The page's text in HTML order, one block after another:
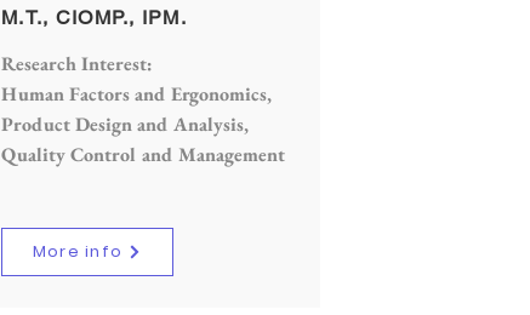
M.T., CIOMP., IPM.
Research Interest:
Human Factors and Ergonomics,
Product Design and Analysis,
Quality Control and Management
More info